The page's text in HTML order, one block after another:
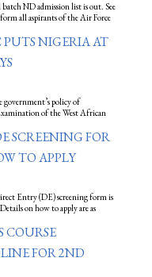
ND admission list is out. See
all aspirants of the Air Force
PUTS NIGERIA AT
government’s policy of
of the West African
SCREENING FOR
TO APPLY
Entry (DE) screening form is
on how to apply are as
FOR 2ND